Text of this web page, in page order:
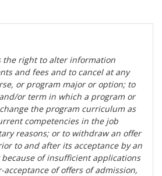
the right to alter information
and fees and to cancel at any
or program major or option; to
or term in which a program or
the program curriculum as
competencies in the job
reasons; or to withdraw an offer
to and after its acceptance by an
of insufficient applications
of offers of admission,